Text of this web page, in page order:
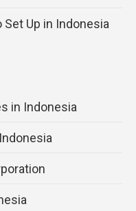
Up in Indonesia
in Indonesia